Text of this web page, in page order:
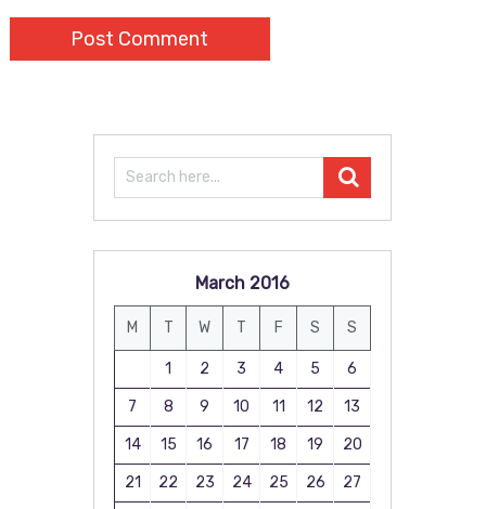
March 2016
M T W T F S S
1 2 3 4 5 6
7 8 9 10 11 12 13
14 15 16 17 18 19 20
21 22 23 24 25 26 27